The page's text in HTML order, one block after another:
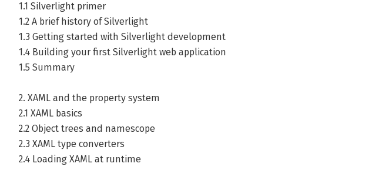
1.1 Silverlight primer
1.2 A brief history of Silverlight
1.3 Getting started with Silverlight development
1.4 Building your first Silverlight web application
1.5 Summary
2. XAML and the property system
2.1 XAML basics
2.2 Object trees and namescope
2.3 XAML type converters
2.4 Loading XAML at runtime